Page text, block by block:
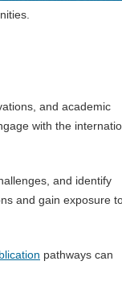
and academic
with the
and identify
and gain exposure
pathways can